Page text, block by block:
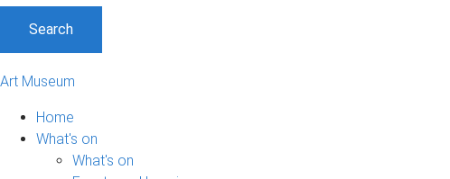
Search
Art Museum
Home
What's on
What's on